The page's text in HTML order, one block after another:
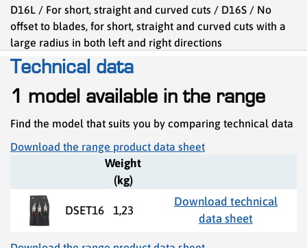
D16L / For short, straight and curved cuts / D16S / No
offset to blades, for short, straight and curved cuts with a
large radius in both left and right directions
Technical data
1 model available in the range
Find the model that suits you by comparing technical data
Download the range product data sheet
Weight
(kg)
DSET16 1,23
Download technical
data sheet